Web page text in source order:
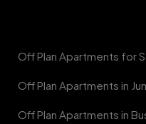
Off Plan Apartments for
Off Plan Apartments in
Off Plan Apartments in